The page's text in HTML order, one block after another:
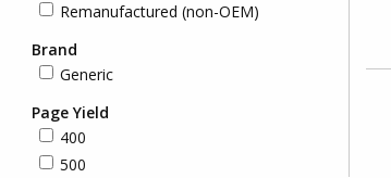
Remanufactured (non-OEM)
Brand
Generic
Page Yield
400
500